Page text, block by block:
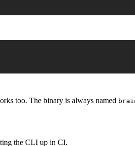
too. The binary is always named
the CLI up in CI.